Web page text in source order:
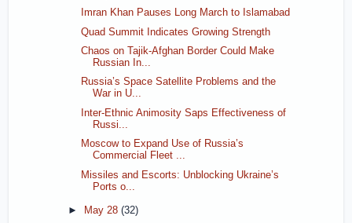
Imran Khan Pauses Long March to Islamabad
Quad Summit Indicates Growing Strength
Chaos on Tajik-Afghan Border Could Make
Russian In...
Russia’s Space Satellite Problems and the
War in U...
Inter-Ethnic Animosity Saps Effectiveness of
Russi...
Moscow to Expand Use of Russia’s
Commercial Fleet ...
Missiles and Escorts: Unblocking Ukraine’s
Ports o...
► May 28(32)